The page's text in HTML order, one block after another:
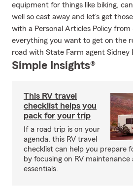
equipment for things like biking,
well so cast away and let's get
with a Personal Articles Policy from
everything you want to get on the
road with State Farm agent Sidney
Simple Insights®
This RV travel
checklist helps you
pack for your trip
If a road trip is on your
agenda, this RV travel
checklist can help you prepare
by focusing on RV maintenance
essentials.